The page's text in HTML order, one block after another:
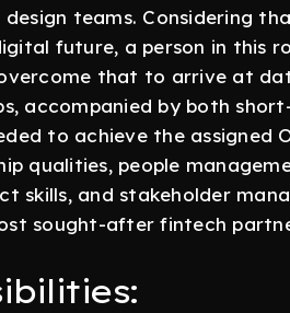
teams. Considering
future, a person in this
that to arrive at
accompanied by both
to achieve the assigned
qualities, people
skills, and stakeholder
sought-after fintech